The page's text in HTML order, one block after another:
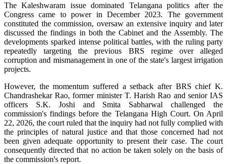
The Kaleshwaram issue dominated Telangana politics after the
Congress came to power in December 2023. The government
constituted the commission, oversaw an extensive inquiry and later
discussed the findings in both the Cabinet and the Assembly. The
developments sparked intense political battles, with the ruling party
repeatedly targeting the previous BRS regime over alleged
corruption and mismanagement in one of the state's largest irrigation
projects.
However, the momentum suffered a setback after BRS chief K.
Chandrashekar Rao, former minister T. Harish Rao and senior IAS
officers S.K. Joshi and Smita Sabharwal challenged the
commission's findings before the Telangana High Court. On April
22, 2026, the court ruled that the inquiry had not fully complied with
the principles of natural justice and that those concerned had not
been given adequate opportunity to present their case. The court
consequently directed that no action be taken solely on the basis of
the commission's report.